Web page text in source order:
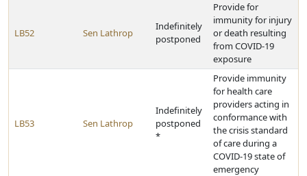
LB52 Sen Lathrop
Indefinitely
postponed
Provide for
immunity for injury
or death resulting
from COVID-19
exposure
LB53 Sen Lathrop
Indefinitely
postponed
*
Provide immunity
for health care
providers acting in
conformance with
the crisis standard
of care during a
COVID-19 state of
emergency